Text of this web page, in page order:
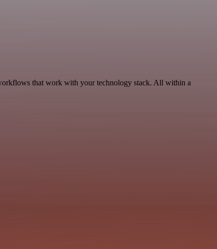
that work with your technology stack. All within a